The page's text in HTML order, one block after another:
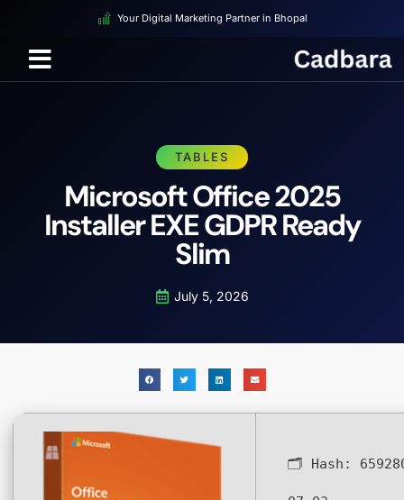
Your Digital Marketing Partner in Bhopal
TABLES
Microsoft Office 2025
Installer EXE GDPR Ready
Slim
July 5, 2026
🗂 Hash: